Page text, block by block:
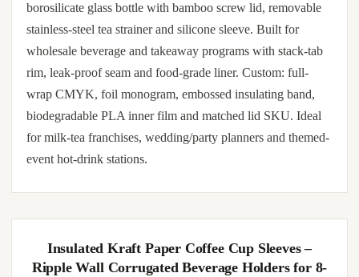
borosilicate glass bottle with bamboo screw lid, removable
stainless-steel tea strainer and silicone sleeve. Built for
wholesale beverage and takeaway programs with stack-tab
rim, leak-proof seam and food-grade liner. Custom: full-
wrap CMYK, foil monogram, embossed insulating band,
biodegradable PLA inner film and matched lid SKU. Ideal
for milk-tea franchises, wedding/party planners and themed-
event hot-drink stations.
Insulated Kraft Paper Coffee Cup Sleeves –
Ripple Wall Corrugated Beverage Holders for 8-